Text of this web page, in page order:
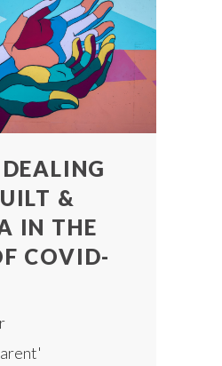
DEALING
&
IN THE
COVID-